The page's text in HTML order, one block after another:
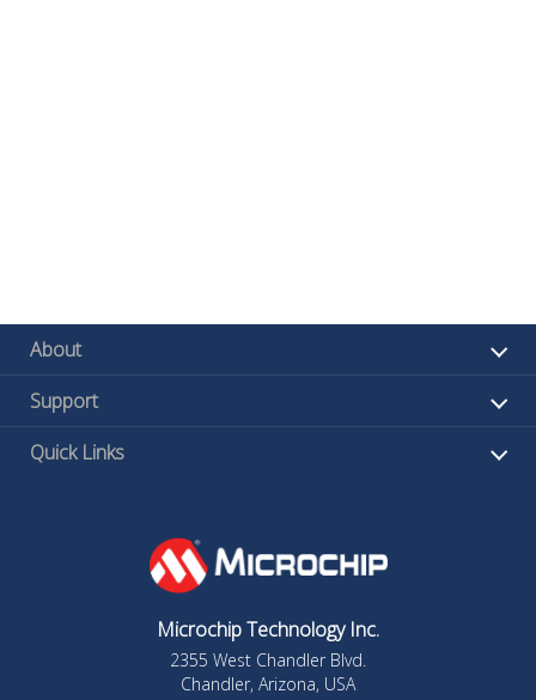
About
Support
Quick Links
Microchip Technology Inc.
2355 West Chandler Blvd.
Chandler, Arizona, USA